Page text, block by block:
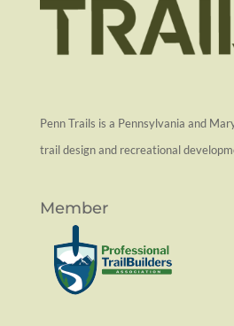
Penn Trails is a Pennsylvania and
trail design and recreational
Member